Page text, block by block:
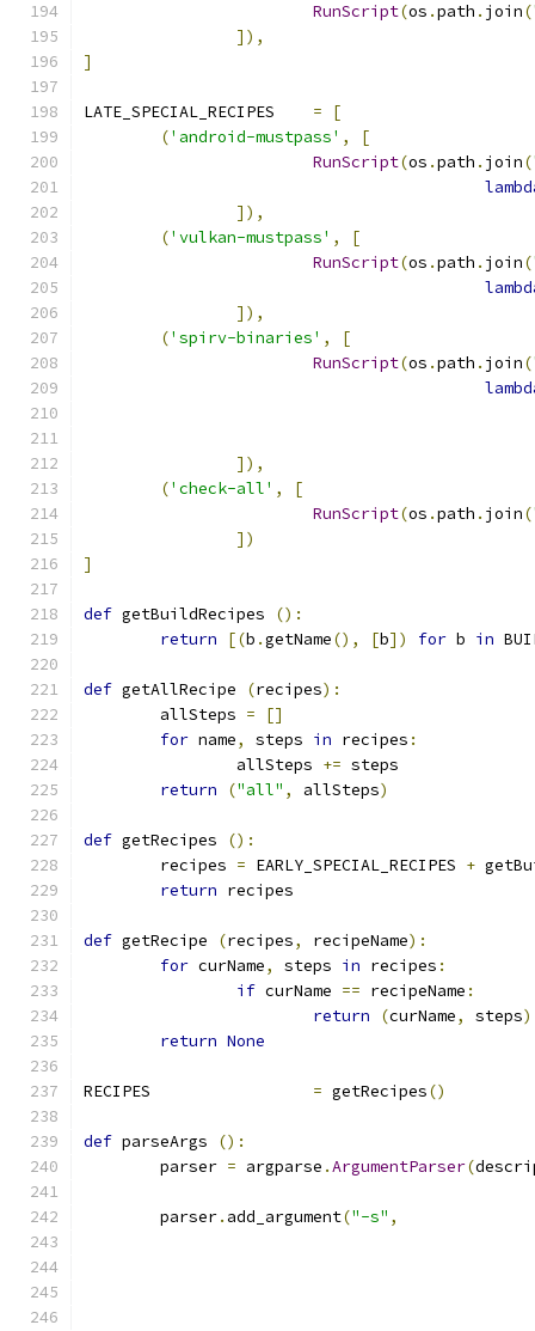
RunScript(os .path . join(
]),
]
=
[
('android-mustpass' ,
[
RunScript(os .path . join(
]),
('vulkan-mustpass' ,
[
RunScript(os .path . join(
]),
('spirv-binaries' ,
[
RunScript(os .path . join(
]),
('check-all' ,
[
RunScript(os .path . join(
])
]
def getBuildRecipes
():
return
[(b .getName(), [b]) for b in
def getAllRecipe (recipes):
	allSteps
=
[]
for name, steps in recipes :
		allSteps
+= steps
return
("all" , allSteps)
def getRecipes
():
	recipes
= EARLY_SPECIAL_RECIPES +
return recipes
def getRecipe (recipes, recipeName):
for curName, steps in recipes :
if curName == recipeName :
return
(curName, steps)
return None
= getRecipes()
def parseArgs
():
	parser
= argparse .ArgumentParser(
	parser
. add_argument("-s" ,